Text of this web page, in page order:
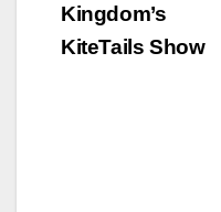
Kingdom’s
KiteTails Show